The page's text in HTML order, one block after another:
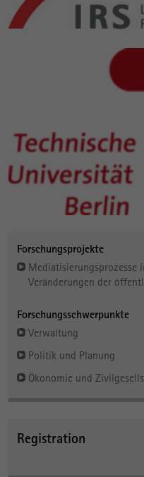
Forschungsprojekte
Mediatisierungsprozesse
Veränderungen der
Forschungsschwerpunkte
Verwaltung
Politik und Planung
Ökonomie und
Registration